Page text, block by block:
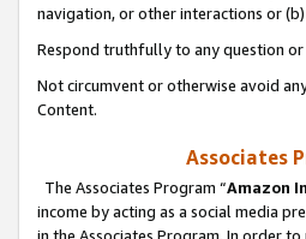
navigation, or other interactions or
Respond truthfully to any question
Not circumvent or otherwise avoid
Content.
Associates
The Associates Program “Amazon
income by acting as a social media